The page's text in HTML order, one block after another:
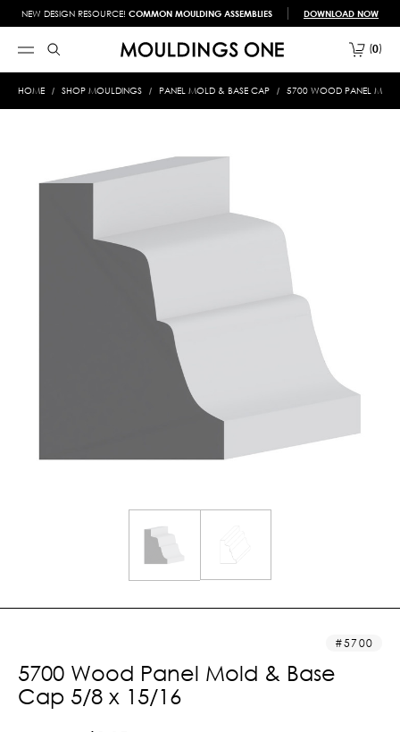
NEW DESIGN RESOURCE! COMMON MOULDING ASSEMBLIES DOWNLOAD NOW
0
HOME SHOP MOULDINGS PANEL MOLD & BASE CAP 5700 WOOD PANEL
5700
5700 Wood Panel Mold & Base
Cap 5/8 x 15/16